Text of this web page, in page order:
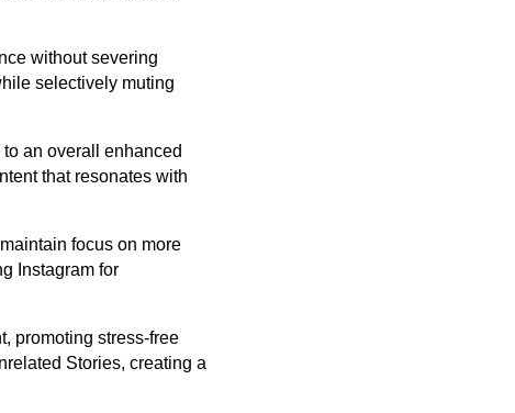
without severing
selectively muting
an overall enhanced
that resonates with
focus on more
Instagram for
promoting stress-free
Stories, creating a